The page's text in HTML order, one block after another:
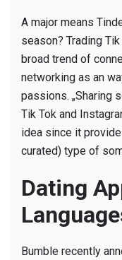
A major means
season? Trading
broad trend of
networking as an
passions. „Sharing
Tik Tok and
idea since it
curated) type of
Dating
Bumble recently